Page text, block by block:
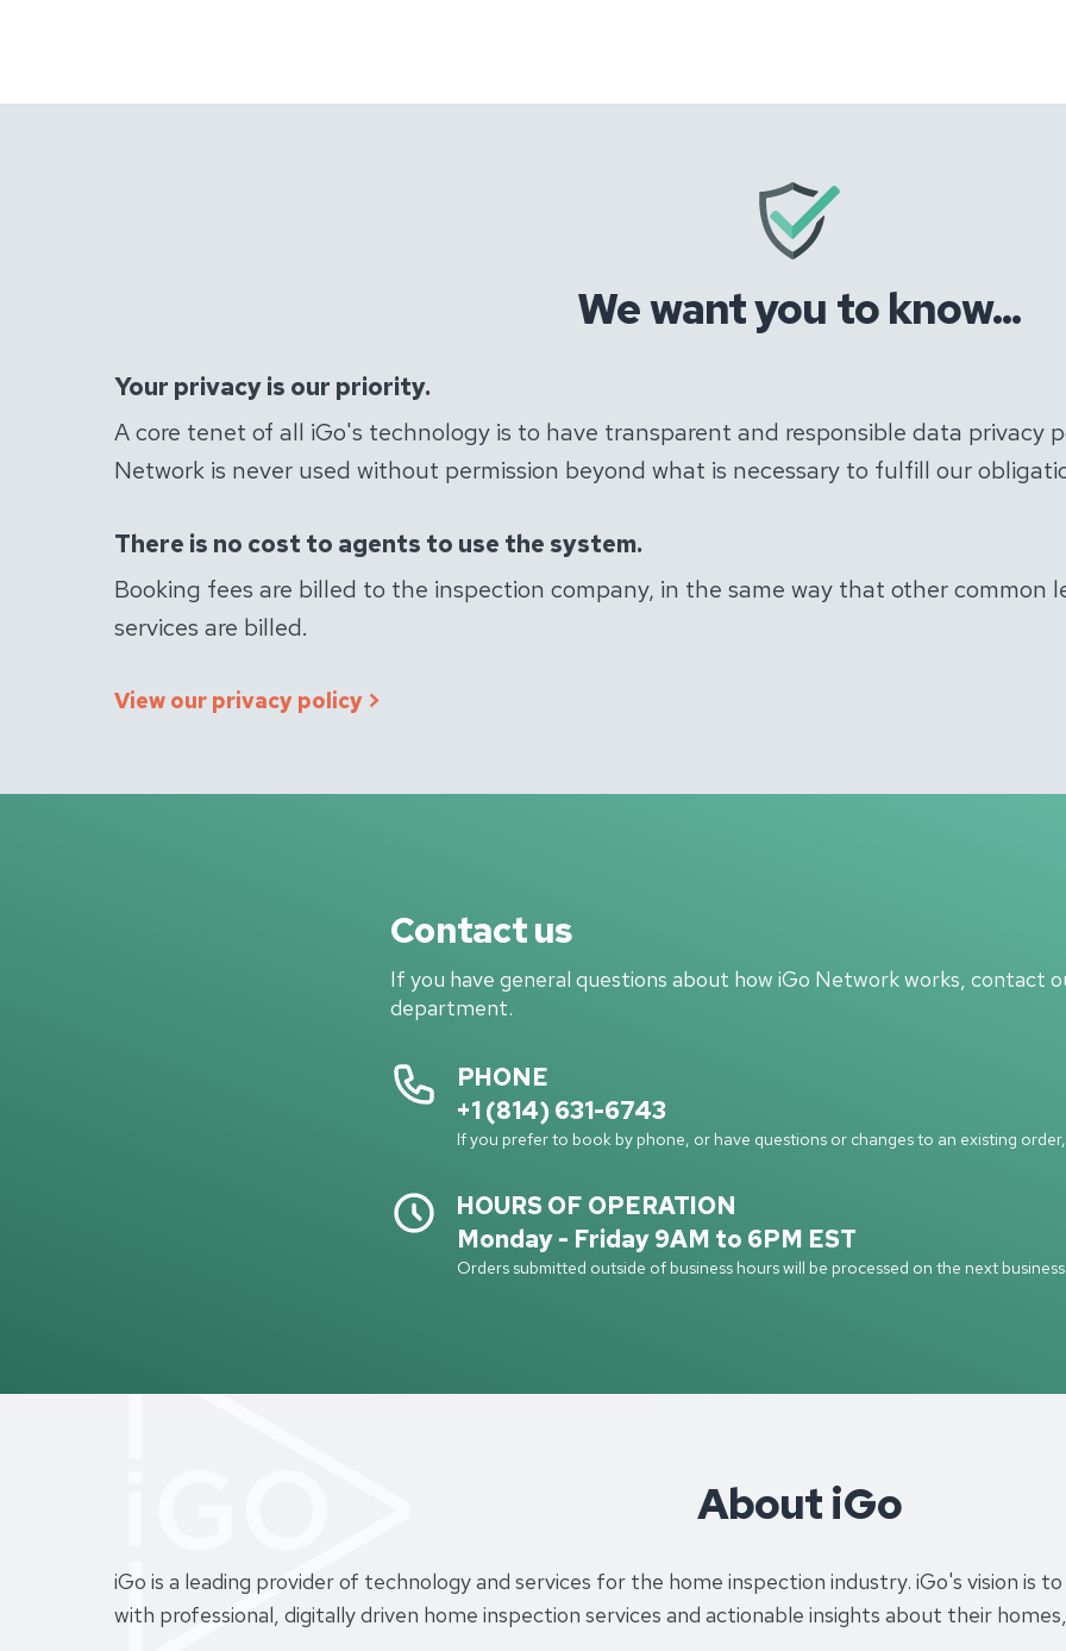
We want you to know...
Your privacy is our priority.
A core tenet of all iGo's technology is to have transparent and responsible data privacy
Network is never used without permission beyond what is necessary to fulfill our
There is no cost to agents to use the system.
Booking fees are billed to the inspection company, in the same way that other
services are billed.
View our privacy policy >
Contact us
If you have general questions about how iGo Network works, contact
department.
PHONE
+1 (814) 631-6743
If you prefer to book by phone, or have questions or changes to an existing
HOURS OF OPERATION
Monday - Friday 9AM to 6PM EST
Orders submitted outside of business hours will be processed on the next business
About iGo
iGo is a leading provider of technology and services for the home inspection industry. iGo's vision is
with professional, digitally driven home inspection services and actionable insights about their